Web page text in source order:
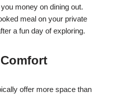
money on dining out.
meal on your private
a fun day of exploring.
offer more space than